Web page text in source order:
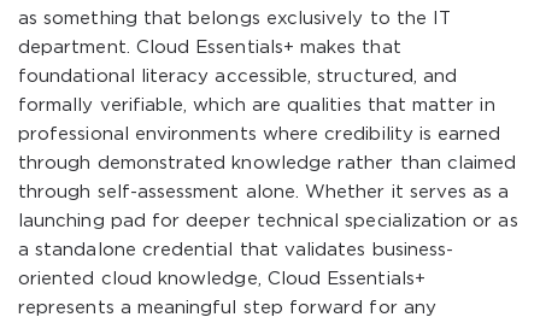
as something that belongs exclusively to the IT
department. Cloud Essentials+ makes that
foundational literacy accessible, structured, and
formally verifiable, which are qualities that matter in
professional environments where credibility is earned
through demonstrated knowledge rather than claimed
through self-assessment alone. Whether it serves as a
launching pad for deeper technical specialization or as
a standalone credential that validates business-
oriented cloud knowledge, Cloud Essentials+
represents a meaningful step forward for any